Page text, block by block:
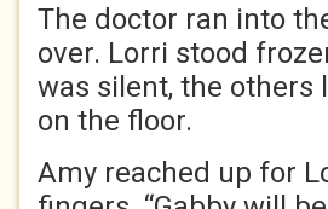
The doctor ran into
over. Lorri stood
was silent, the others
on the floor.
Amy reached up for